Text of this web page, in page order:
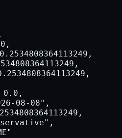
0,
0.0,
08-08",